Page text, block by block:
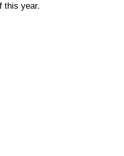
this year.